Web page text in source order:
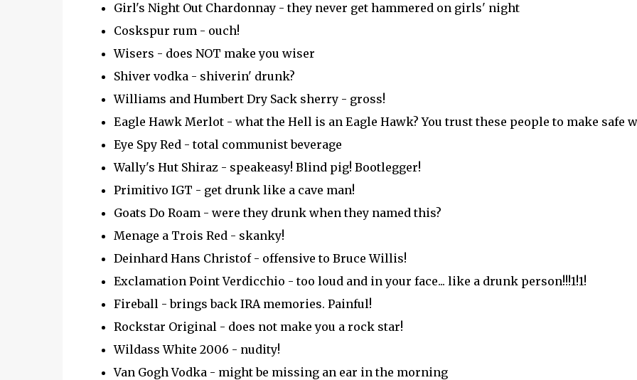
Girl's Night Out Chardonnay - they never get hammered on girls' night
Coskspur rum - ouch!
Wisers - does NOT make you wiser
Shiver vodka - shiverin' drunk?
Williams and Humbert Dry Sack sherry - gross!
Eagle Hawk Merlot - what the Hell is an Eagle Hawk? You trust these people to make safe
Eye Spy Red - total communist beverage
Wally's Hut Shiraz - speakeasy! Blind pig! Bootlegger!
Primitivo IGT - get drunk like a cave man!
Goats Do Roam - were they drunk when they named this?
Menage a Trois Red - skanky!
Deinhard Hans Christof - offensive to Bruce Willis!
Exclamation Point Verdicchio - too loud and in your face... like a drunk person!!!1!1!
Fireball - brings back IRA memories. Painful!
Rockstar Original - does not make you a rock star!
Wildass White 2006 - nudity!
Van Gogh Vodka - might be missing an ear in the morning